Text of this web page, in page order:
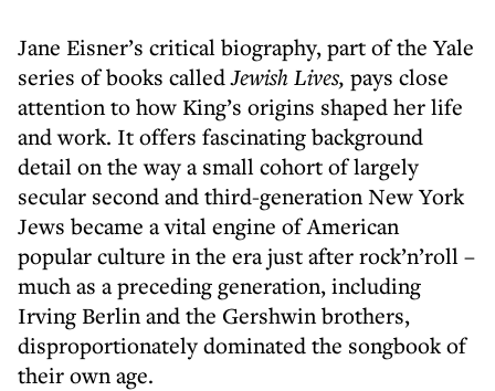
Jane Eisner’s critical biography, part of the Yale
series of books calledJewish Lives, pays close
attention to how King’s origins shaped her life
and work. It offers fascinating background
detail on the way a small cohort of largely
secular second and third-generation New York
Jews became a vital engine of American
popular culture in the era just after rock’n’roll –
much as a preceding generation, including
Irving Berlin and the Gershwin brothers,
disproportionately dominated the songbook of
their own age.